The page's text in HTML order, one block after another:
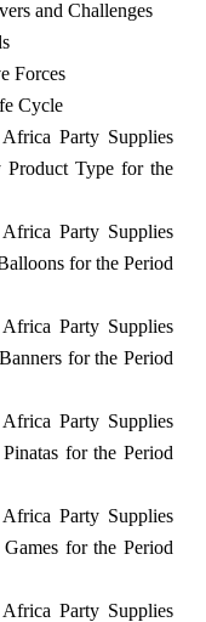
and Challenges
Forces
Cycle
Party Supplies
Type for the
Party Supplies
for the Period
Party Supplies
for the Period
Party Supplies
for the Period
Party Supplies
for the Period
Party Supplies